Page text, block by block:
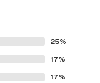
provided
25%
17%
17%